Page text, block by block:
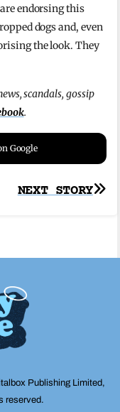
endorsing this
dogs and, even
the look. They
scandals, gossip
.
Google
NEXT STORY
Publishing Limited,
reserved.